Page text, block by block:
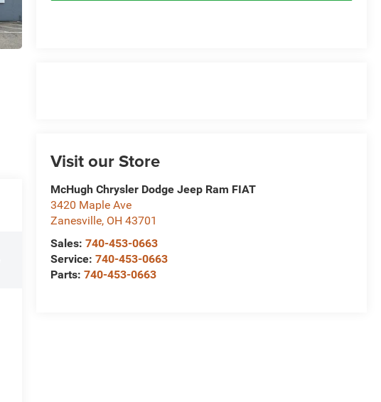
Visit our Store
McHugh Chrysler Dodge Jeep Ram FIAT
3420 Maple Ave
Zanesville, OH 43701
Sales:740-453-0663
Service:740-453-0663
Parts:740-453-0663